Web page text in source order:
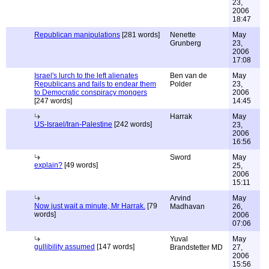
23,
2006
18:47
Republican manipulations [281 words]
Nenette
Grunberg
May
23,
2006
17:08
Israel's lurch to the left alienates
Republicans and fails to endear them
to Democratic conspiracy mongers
[247 words]
Ben van de
Polder
May
23,
2006
14:45
US-Israel/Iran-Palestine [242 words]
Harrak
May
23,
2006
16:56
explain? [49 words]
Sword
May
25,
2006
15:11
Now just wait a minute, Mr Harrak. [79
words]
Arvind
Madhavan
May
26,
2006
07:06
gullibility assumed [147 words]
Yuval
Brandstetter MD
May
27,
2006
15:56